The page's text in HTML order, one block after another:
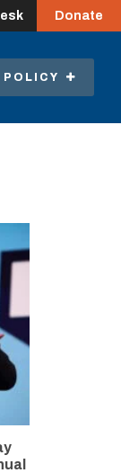
Donate
POLICY